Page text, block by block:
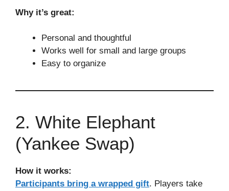
Why it’s great:
Personal and thoughtful
Works well for small and large groups
Easy to organize
2. White Elephant
(Yankee Swap)
How it works:
Participants bring a wrapped gift. Players take